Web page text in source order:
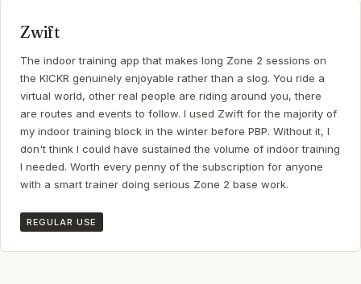
Zwift
The indoor training app that makes long Zone 2 sessions on
the KICKR genuinely enjoyable rather than a slog. You ride a
virtual world, other real people are riding around you, there
are routes and events to follow. I used Zwift for the majority of
my indoor training block in the winter before PBP. Without it, I
don't think I could have sustained the volume of indoor training
I needed. Worth every penny of the subscription for anyone
with a smart trainer doing serious Zone 2 base work.
REGULAR USE